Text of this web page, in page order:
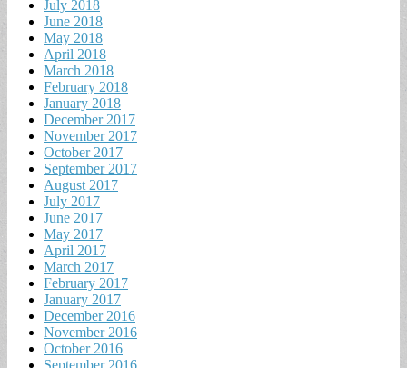
July 2018
June 2018
May 2018
April 2018
March 2018
February 2018
January 2018
December 2017
November 2017
October 2017
September 2017
August 2017
July 2017
June 2017
May 2017
April 2017
March 2017
February 2017
January 2017
December 2016
November 2016
October 2016
September 2016